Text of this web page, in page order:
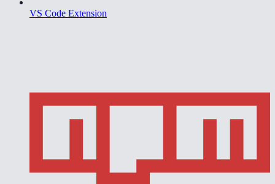
VS Code Extension